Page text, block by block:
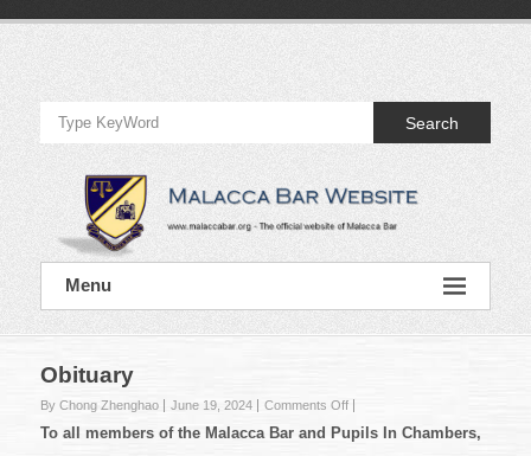
Official
Website
of
Malacca
Bar
Official
Website
Bar
Search
Menu
Obituary
By Chong Zhenghao June 19, 2024 Comments Offon
Obituary
To all members of the Malacca Bar and Pupils In Chambers,